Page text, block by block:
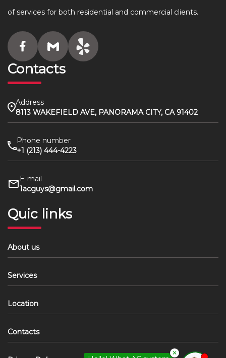
of services for both residential and commercial clients.
Contacts
Address
8113 WAKEFIELD AVE, PANORAMA CITY, CA 91402
Phone number
+1 (213) 444-4223
E-mail
1acguys@gmail.com
Quic links
About us
Services
Location
Contacts
✕